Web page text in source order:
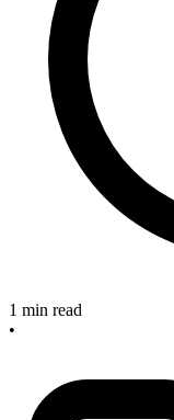
1 min read
•